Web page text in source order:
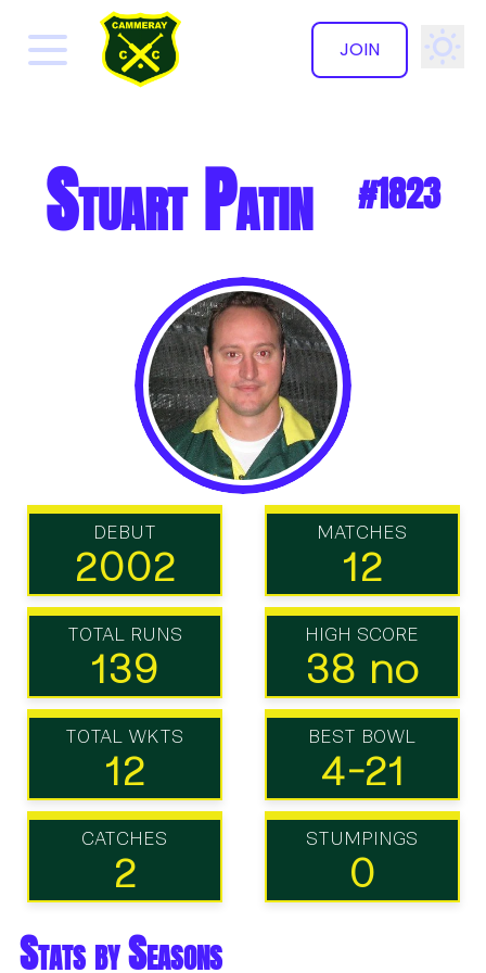
JOIN
✕
Stuart Patin #1823
DEBUT
2002
MATCHES
12
TOTAL RUNS
139
HIGH SCORE
38 no
TOTAL WKTS
12
BEST BOWL
4-21
CATCHES
2
STUMPINGS
0
Stats by Seasons